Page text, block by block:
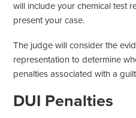
will include your chemical test
present your case.
The judge will consider the
representation to determine
penalties associated with a
DUI Penalties